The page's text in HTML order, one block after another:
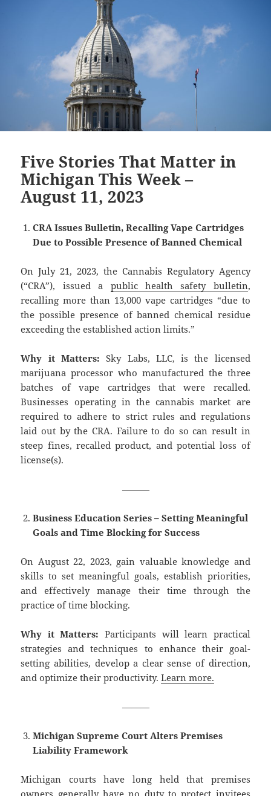
Five Stories That Matter in
Michigan This Week –
August 11, 2023
CRA Issues Bulletin, Recalling Vape Cartridges
Due to Possible Presence of Banned Chemical
On July 21, 2023, the Cannabis Regulatory Agency
(“CRA”), issued a public health safety bulletin,
recalling more than 13,000 vape cartridges “due to
the possible presence of banned chemical residue
exceeding the established action limits.”
Why it Matters:Sky Labs, LLC, is the licensed
marijuana processor who manufactured the three
batches of vape cartridges that were recalled.
Businesses operating in the cannabis market are
required to adhere to strict rules and regulations
laid out by the CRA. Failure to do so can result in
steep fines, recalled product, and potential loss of
license(s).
———
Business Education Series – Setting Meaningful
Goals and Time Blocking for Success
On August 22, 2023, gain valuable knowledge and
skills to set meaningful goals, establish priorities,
and effectively manage their time through the
practice of time blocking.
Why it Matters: Participants will learn practical
strategies and techniques to enhance their goal-
setting abilities, develop a clear sense of direction,
and optimize their productivity.Learn more.
———
Michigan Supreme Court Alters Premises
Liability Framework
Michigan courts have long held that premises
owners generally have no duty to protect invitees